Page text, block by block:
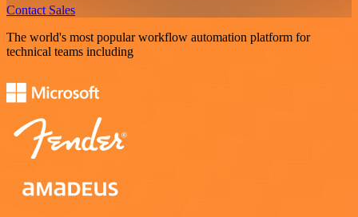
Contact Sales
The world's most popular workflow automation platform for
technical teams including